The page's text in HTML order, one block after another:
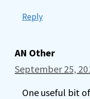
Reply
AN Other
September 25,
One useful bit